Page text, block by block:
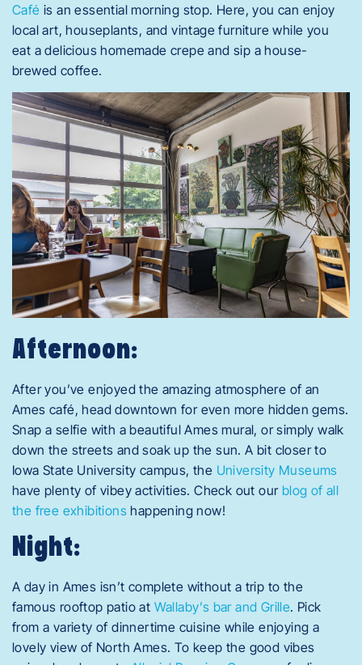
Café is an essential morning stop. Here, you can enjoy
local art, houseplants, and vintage furniture while you
eat a delicious homemade crepe and sip a house-
brewed coffee.
Afternoon:
After you’ve enjoyed the amazing atmosphere of an
Ames café, head downtown for even more hidden gems.
Snap a selfie with a beautiful Ames mural, or simply walk
down the streets and soak up the sun. A bit closer to
Iowa State University campus, the University Museums
have plenty of vibey activities. Check out our blog of all
the free exhibitions happening now!
Night:
A day in Ames isn’t complete without a trip to the
famous rooftop patio at Wallaby’s bar and Grille. Pick
from a variety of dinnertime cuisine while enjoying a
lovely view of North Ames. To keep the good vibes